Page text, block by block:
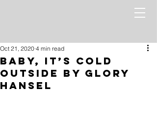
Baby, it’s Cold
Outside by Glory
Hansel
Oct 21, 2020 4 min read